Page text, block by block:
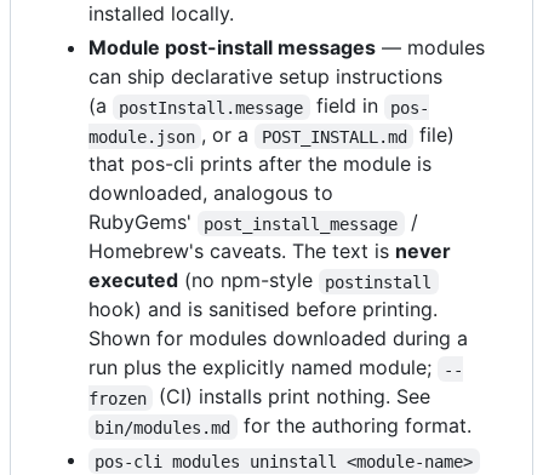
installed locally.
Module post-install messages — modules
can ship declarative setup instructions
(a
postInstall.message field in
pos-
module.json , or a POST_INSTALL.md
file)
that pos-cli prints after the module is
downloaded, analogous to
RubyGems'
post_install_message
/
Homebrew's caveats. The text is never
executed (no npm-style postinstall
hook) and is sanitised before printing.
Shown for modules downloaded during a
run plus the explicitly named module;
--
frozen
(CI) installs print nothing. See
bin/modules.md for the authoring format.
pos-cli modules uninstall <module-name>